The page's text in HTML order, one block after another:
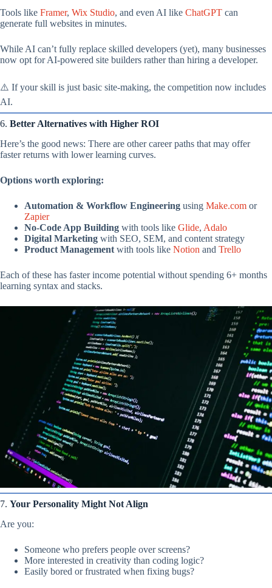
Tools like Framer, Wix Studio, and even AI like ChatGPT can
generate full websites in minutes.
While AI can’t fully replace skilled developers (yet), many businesses
now opt for AI-powered site builders rather than hiring a developer.
⚠️ If your skill is just basic site-making, the competition now includes
AI.
6. Better Alternatives with Higher ROI
Here’s the good news: There are other career paths that may offer
faster returns with lower learning curves.
Options worth exploring:
Automation & Workflow Engineering using Make.com or
Zapier
No-Code App Building with tools like Glide, Adalo
Digital Marketing with SEO, SEM, and content strategy
Product Management with tools like Notion and Trello
Each of these has faster income potential without spending 6+ months
learning syntax and stacks.
7. Your Personality Might Not Align
Are you:
Someone who prefers people over screens?
More interested in creativity than coding logic?
Easily bored or frustrated when fixing bugs?